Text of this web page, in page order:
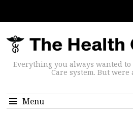
Everything you always wanted
Care system. But were
Menu